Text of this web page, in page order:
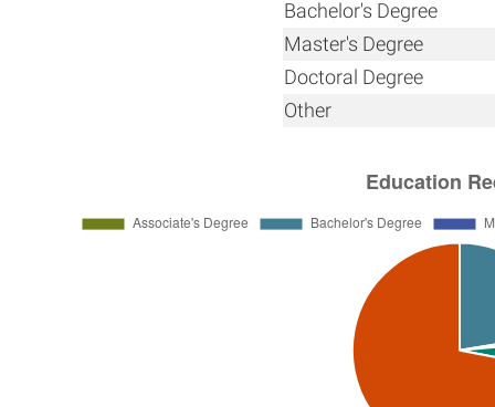
Bachelor's Degree
Master's Degree
Doctoral Degree
Other